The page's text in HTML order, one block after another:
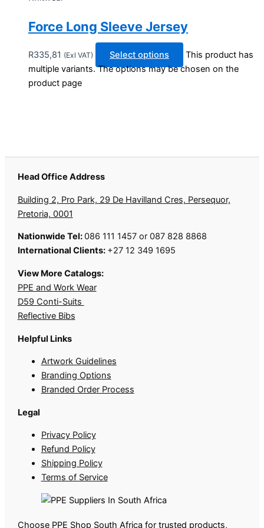
Force Long Sleeve Jersey
R335,81 (Exl VAT) Select options
This product has
multiple variants. The options may be chosen on the
product page
Head Office Address
Building 2, Pro Park, 29 De Havilland Cres, Persequor,
Pretoria, 0001
Nationwide Tel:086 111 1457 or 087 828 8868
International Clients: +27 12 349 1695
View More Catalogs:
PPE and Work Wear
D59 Conti-Suits
Reflective Bibs
Helpful Links
Artwork Guidelines
Branding Options
Branded Order Process
Legal
Privacy Policy
Refund Policy
Shipping Policy
Terms of Service
Choose PPE Shop South Africa for trusted products,